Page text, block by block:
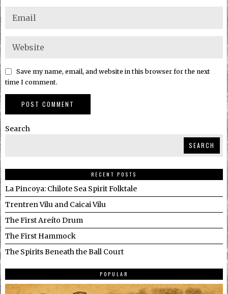
Save my name, email, and website in this browser for the next
time I comment.
Search
SEARCH
RECENT POSTS
La Pincoya: Chilote Sea Spirit Folktale
Trentren Vilu and Caicai Vilu
The First Areíto Drum
The First Hammock
The Spirits Beneath the Ball Court
POPULAR